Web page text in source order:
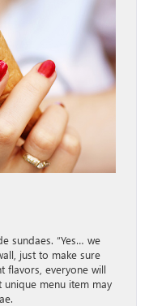
sundaes. “Yes… we
just to make sure
flavors, everyone will
menu item may